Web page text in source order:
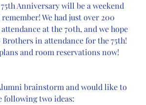
Anniversary will be a weekend
We had just over 200
at the 70th, and we hope
Brothers in attendance for the 75th!
and room reservations now!
brainstorm and would like to
following two ideas: